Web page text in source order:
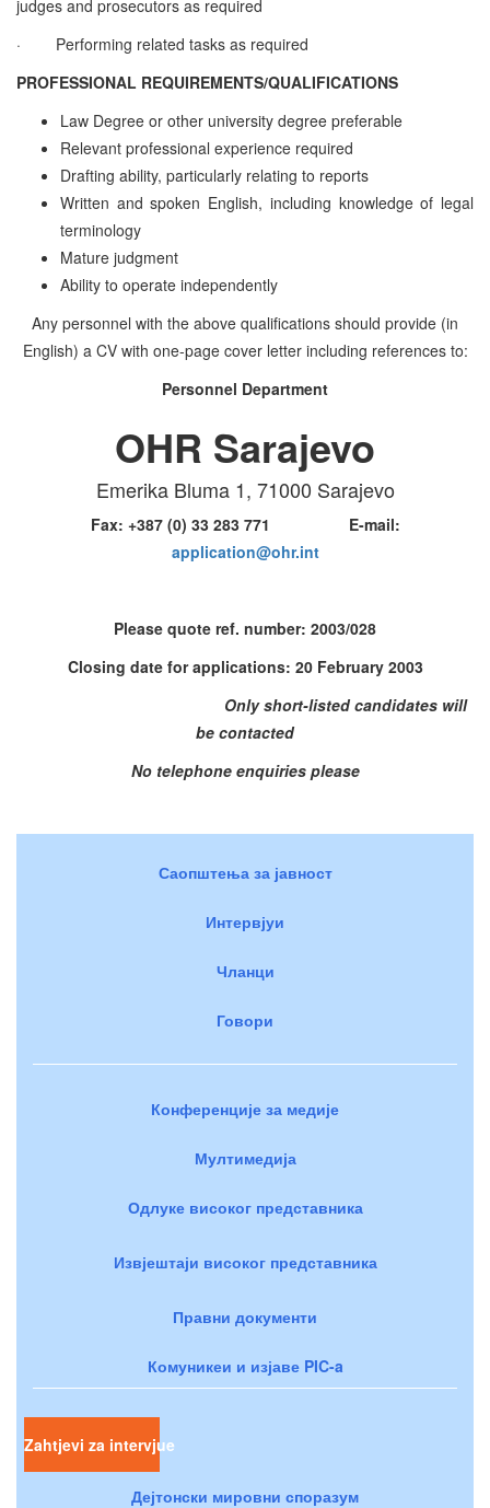
judges and prosecutors as required
·
Performing related tasks as required
PROFESSIONAL REQUIREMENTS/QUALIFICATIONS
Law Degree or other university degree preferable
Relevant professional experience required
Drafting ability, particularly relating to reports
Written and spoken English, including knowledge of legal
terminology
Mature judgment
Ability to operate independently
Any personnel with the above qualifications should provide (in
English) a CV with one-page cover letter including references to:
Personnel Department
OHR Sarajevo
Emerika Bluma 1, 71000 Sarajevo
Fax: +387 (0) 33 283 771 E-mail:
application@ohr.int
Please quote ref. number: 2003/028
Closing date for applications: 20 February 2003
Only short-listed candidates will
be contacted
No telephone enquiries please
Саопштења за јавност
Интервјуи
Чланци
Говори
Конференције за медије
Мултимедија
Одлуке високог представника
Извјештаји високог представника
Правни документи
Комуникеи и изјаве PIC-a
Zahtjevi za intervjue
Дејтонски мировни споразум